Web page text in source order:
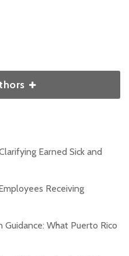
Earned Sick and
Receiving
What Puerto Rico